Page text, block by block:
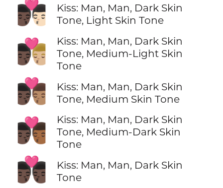
👨🏿‍❤️‍💋‍👨🏻
Kiss: Man, Man, Dark Skin
Tone, Light Skin Tone
👨🏿‍❤️‍💋‍👨🏼
Kiss: Man, Man, Dark Skin
Tone, Medium-Light Skin
Tone
👨🏿‍❤️‍💋‍👨🏽
Kiss: Man, Man, Dark Skin
Tone, Medium Skin Tone
👨🏿‍❤️‍💋‍👨🏾
Kiss: Man, Man, Dark Skin
Tone, Medium-Dark Skin
Tone
👨🏿‍❤️‍💋‍👨🏿
Kiss: Man, Man, Dark Skin
Tone